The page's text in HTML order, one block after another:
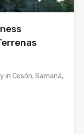
in Cosón, Samaná,